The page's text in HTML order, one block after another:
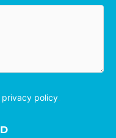
privacy policy.